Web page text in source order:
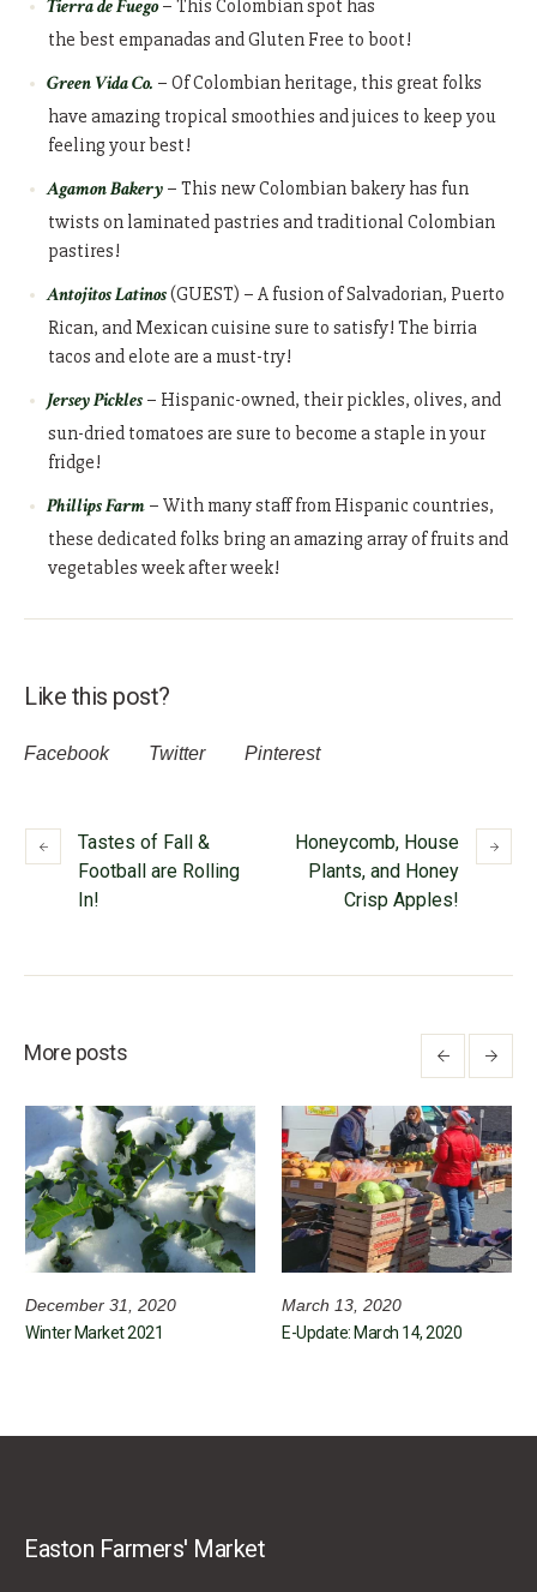
Tierra de Fuego– This Colombian spot has
the best empanadas and Gluten Free to boot!
Green Vida Co. – Of Colombian heritage, this great folks
have amazing tropical smoothies and juices to keep you
feeling your best!
Agamon Bakery – This new Colombian bakery has fun
twists on laminated pastries and traditional Colombian
pastires!
Antojitos Latinos(GUEST) – A fusion of Salvadorian, Puerto
Rican, and Mexican cuisine sure to satisfy! The birria
tacos and elote are a must-try!
Jersey Pickles – Hispanic-owned, their pickles, olives, and
sun-dried tomatoes are sure to become a staple in your
fridge!
Phillips Farm – With many staff from Hispanic countries,
these dedicated folks bring an amazing array of fruits and
vegetables week after week!
Like this post?
Facebook Twitter Pinterest
Tastes of Fall &
Football are Rolling
In!
Honeycomb, House
Plants, and Honey
Crisp Apples!
More posts
December 31, 2020
Winter Market 2021
March 13, 2020
E-Update: March 14, 2020
Easton Farmers' Market